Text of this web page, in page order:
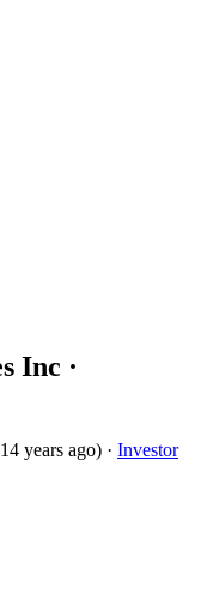
Inc ·
14 years ago) · Investor